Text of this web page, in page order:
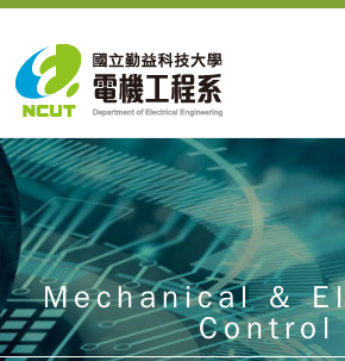
Mechanical &
Control